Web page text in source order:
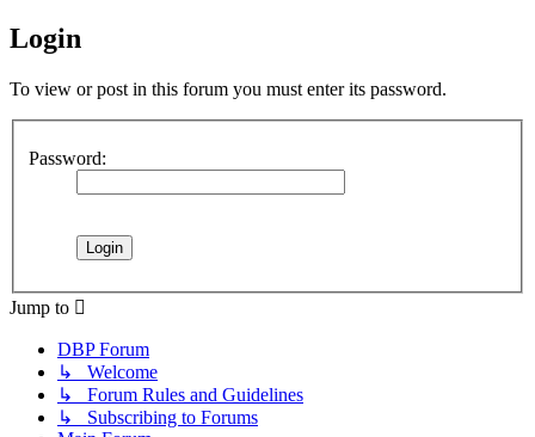
Login
To view or post in this forum you must enter its password.
Password:
Jump to
DBP Forum
↳ Welcome
↳ Forum Rules and Guidelines
↳ Subscribing to Forums